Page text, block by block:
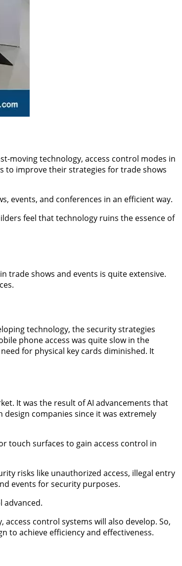
moving technology, access control modes in
to improve their strategies for trade shows
events, and conferences in an efficient way.
feel that technology ruins the essence of
trade shows and events is quite extensive.
technology, the security strategies
phone access was quite slow in the
for physical key cards diminished. It
It was the result of AI advancements that
companies since it was extremely
touch surfaces to gain access control in
risks like unauthorized access, illegal entry
events for security purposes.
advanced.
control systems will also develop. So,
to achieve efficiency and effectiveness.